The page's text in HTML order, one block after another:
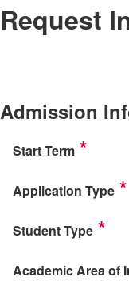
Request
Admission
Start Term
Application Type
Student Type
Academic Area of